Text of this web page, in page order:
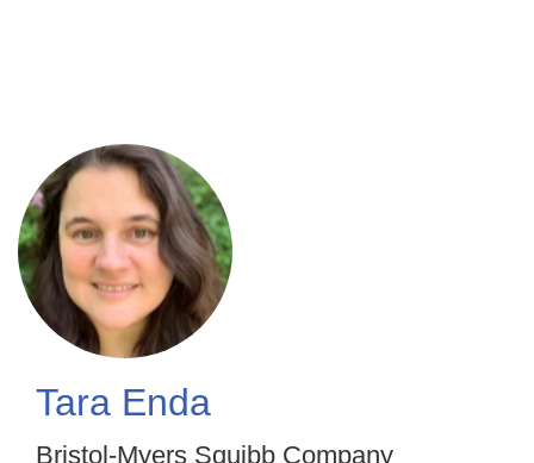
Tara Enda
Bristol-Myers Squibb Company